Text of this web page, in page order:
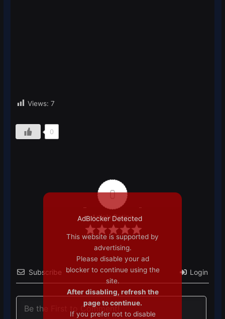
Views: 7
0
0
Article Rating
Subscribe Login
AdBlocker Detected
This website is supported by
advertising.
Please disable your ad
blocker to continue using the
site.
After disabling, refresh the
page to continue.
If you prefer not to disable